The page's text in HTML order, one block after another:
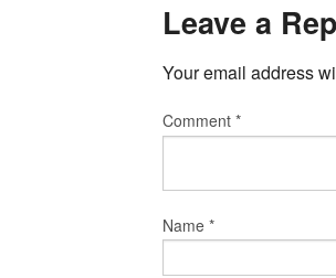
Leave a
Your email address
Comment *
Name *